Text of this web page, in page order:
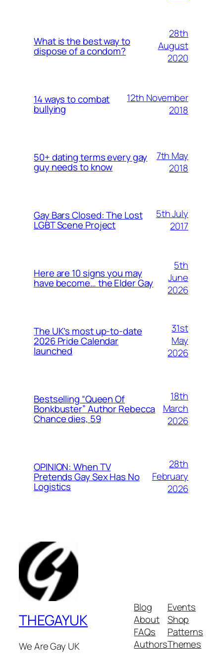
What is the best way to
dispose of a condom?
28th
August
2020
14 ways to combat
bullying
12th November
2018
50+ dating terms every gay
guy needs to know
7th May
2018
Gay Bars Closed: The Lost
LGBT Scene Project
5th July
2017
Here are 10 signs you may
have become… the Elder Gay
5th
June
2026
The UK’s most up-to-date
2026 Pride Calendar
launched
31st
May
2026
Bestselling “Queen Of
Bonkbuster” Author Rebecca
Chance dies, 59
18th
March
2026
OPINION: When TV
Pretends Gay Sex Has No
Logistics
28th
February
2026
THEGAYUK
We Are Gay UK
Blog
About
FAQs
Authors
Events
Shop
Patterns
Themes